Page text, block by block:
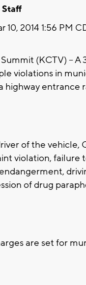
Staff
10, 2014 1:56 PM
(KCTV) --
violations in
highway entrance
of the vehicle,
violation, failure
of drug
are set for